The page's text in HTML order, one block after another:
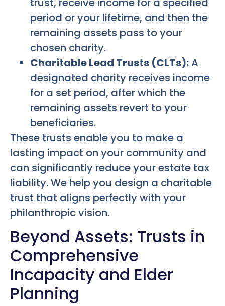
period or your lifetime, and then the
remaining assets pass to your
chosen charity.
Charitable Lead Trusts (CLTs):A
designated charity receives income
for a set period, after which the
remaining assets revert to your
beneficiaries.
These trusts enable you to make a
lasting impact on your community and
can significantly reduce your estate tax
liability. We help you design a charitable
trust that aligns perfectly with your
philanthropic vision.
Beyond Assets: Trusts in
Comprehensive
Incapacity and Elder
Planning